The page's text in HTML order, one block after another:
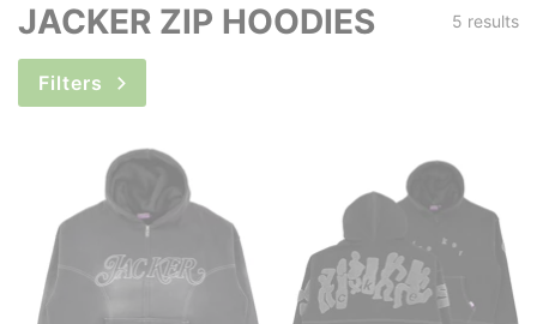
JACKER ZIP HOODIES 5 results
Filters